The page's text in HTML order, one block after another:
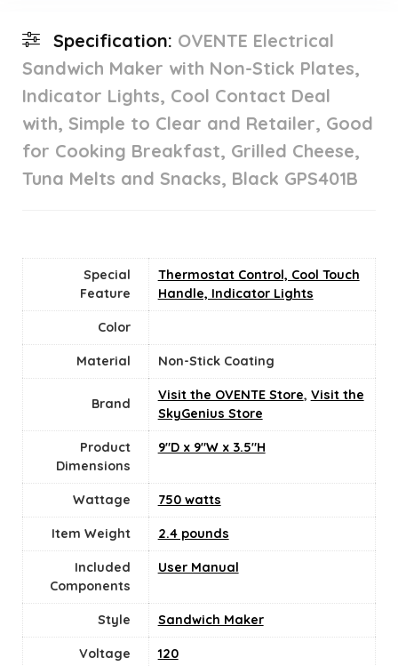
Specification: OVENTE Electrical
Sandwich Maker with Non-Stick Plates,
Indicator Lights, Cool Contact Deal
with, Simple to Clear and Retailer, Good
for Cooking Breakfast, Grilled Cheese,
Tuna Melts and Snacks, Black GPS401B
Special
Feature
Thermostat Control, Cool Touch
Handle, Indicator Lights
Color
Material Non-Stick Coating
Brand
Visit the OVENTE Store, Visit the
SkyGenius Store
Product
Dimensions
9"D x 9"W x 3.5"H
Wattage 750 watts
Item Weight 2.4 pounds
Included
Components
User Manual
Style Sandwich Maker
Voltage ‎120